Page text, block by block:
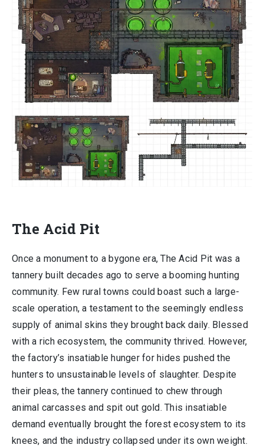
The Acid Pit
Once a monument to a bygone era, The Acid Pit was a
tannery built decades ago to serve a booming hunting
community. Few rural towns could boast such a large-
scale operation, a testament to the seemingly endless
supply of animal skins they brought back daily. Blessed
with a rich ecosystem, the community thrived. However,
the factory’s insatiable hunger for hides pushed the
hunters to unsustainable levels of slaughter. Despite
their pleas, the tannery continued to chew through
animal carcasses and spit out gold. This insatiable
demand eventually brought the forest ecosystem to its
knees, and the industry collapsed under its own weight.